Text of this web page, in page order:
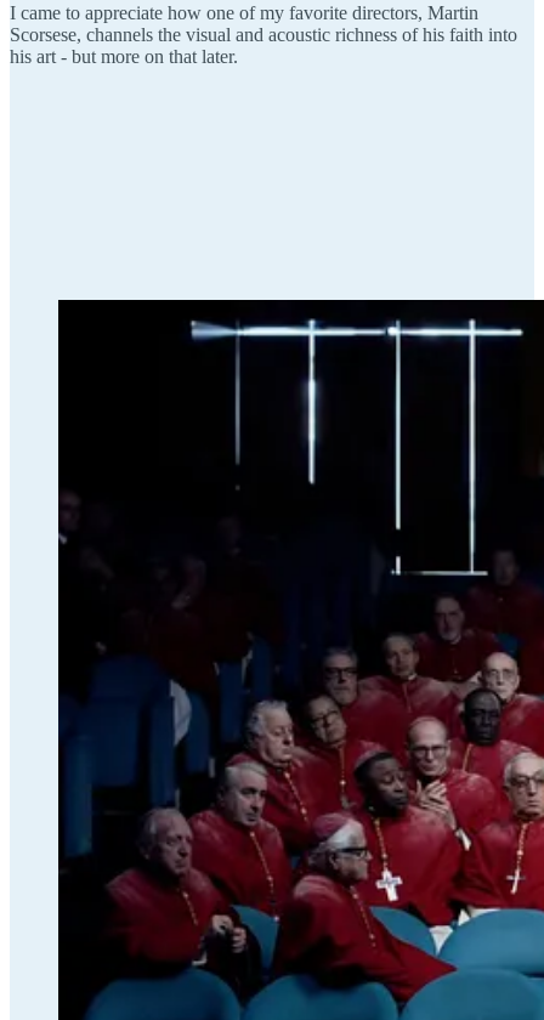
I came to appreciate how one of my favorite directors, Martin
Scorsese, channels the visual and acoustic richness of his faith into
his art - but more on that later.